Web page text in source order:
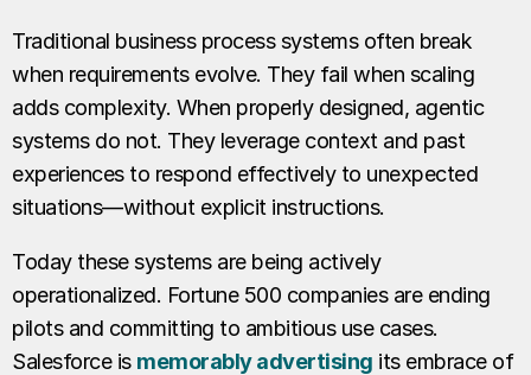
Traditional business process systems often break
when requirements evolve. They fail when scaling
adds complexity. When properly designed, agentic
systems do not. They leverage context and past
experiences to respond effectively to unexpected
situations—without explicit instructions.
Today these systems are being actively
operationalized. Fortune 500 companies are ending
pilots and committing to ambitious use cases.
Salesforce is memorably advertising its embrace of